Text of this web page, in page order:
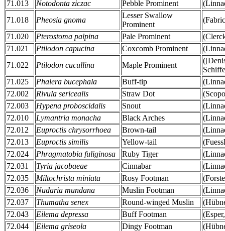
71.013
Notodonta ziczac Pebble Prominent
71.018
Pheosia gnoma
Lesser Swallow
Prominent
71.020
Pterostoma palpina Pale Prominent
71.021
Ptilodon capucina Coxcomb Prominent
71.022
Ptilodon cucullina Maple Prominent
71.025
Phalera bucephala Buff-tip
72.002
Rivula sericealis Straw Dot
72.003
Hypena proboscidalis Snout
72.010
Lymantria monacha Black Arches
72.012
Euproctis chrysorrhoea Brown-tail
72.013
Euproctis similis Yellow-tail
72.024
Phragmatobia fuliginosa Ruby Tiger
72.031
Tyria jacobaeae Cinnabar
72.035
Miltochrista miniata Rosy Footman
72.036
Nudaria mundana Muslin Footman
72.037
Thumatha senex Round-winged Muslin
72.043
Eilema depressa Buff Footman
72.044
Eilema griseola Dingy Footman